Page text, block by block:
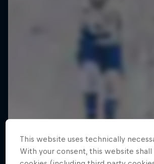
This website uses technically
With your consent, this website shall